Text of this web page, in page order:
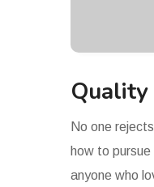
Quality
No one
how to
anyone who